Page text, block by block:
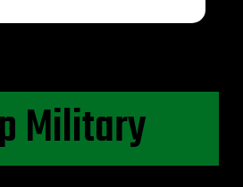
$89.54
Military